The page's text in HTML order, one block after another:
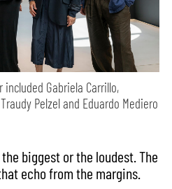
Gabriela Carrillo,
Pelzel and Eduardo Mediero
biggest or the loudest. The
echo from the margins.